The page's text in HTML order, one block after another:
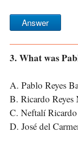
Answer
3. What was
A. Pablo Reyes
B. Ricardo Reyes
C. Neftalí Ricardo
D. José del